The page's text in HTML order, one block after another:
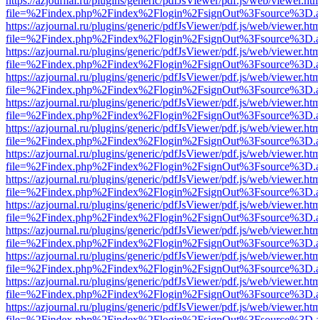
https://azjournal.ru/plugins/generic/pdfJsViewer/pdf.js/web/
https://azjournal.ru/plugins/generic/pdfJsViewer/pdf.js/web/
https://azjournal.ru/plugins/generic/pdfJsViewer/pdf.js/web/
https://azjournal.ru/plugins/generic/pdfJsViewer/pdf.js/web/
https://azjournal.ru/plugins/generic/pdfJsViewer/pdf.js/web/
https://azjournal.ru/plugins/generic/pdfJsViewer/pdf.js/web/
https://azjournal.ru/plugins/generic/pdfJsViewer/pdf.js/web/
https://azjournal.ru/plugins/generic/pdfJsViewer/pdf.js/web/
https://azjournal.ru/plugins/generic/pdfJsViewer/pdf.js/web/
https://azjournal.ru/plugins/generic/pdfJsViewer/pdf.js/web/
https://azjournal.ru/plugins/generic/pdfJsViewer/pdf.js/web/
https://azjournal.ru/plugins/generic/pdfJsViewer/pdf.js/web/